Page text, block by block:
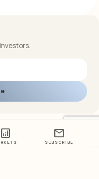
analytics mail
SUBSCRIBE